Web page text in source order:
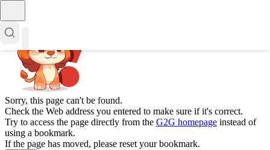
Sorry, this page can't be found.
Check the Web address you entered to make sure if it's correct.
Try to access the page directly from the G2G homepage instead of
using a bookmark.
If the page has moved, please reset your bookmark.